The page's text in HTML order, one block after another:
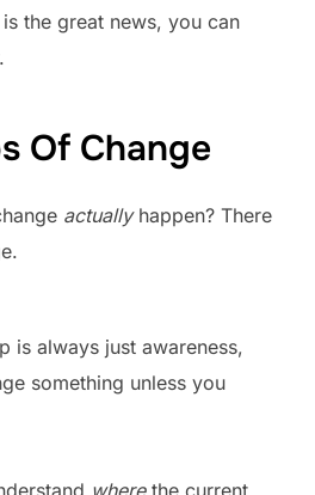
the great news, you can
Of Change
actuallyhappen? There
is always just awareness,
something unless you